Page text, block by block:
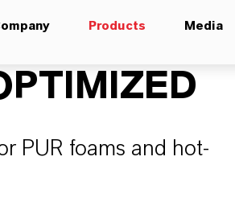
Products Media
PUR foams and hot-